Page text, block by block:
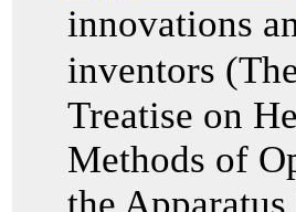
innovations
inventors
Treatise on
Methods of